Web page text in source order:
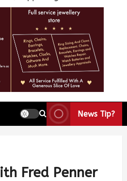
News Tip?
Fred Penner